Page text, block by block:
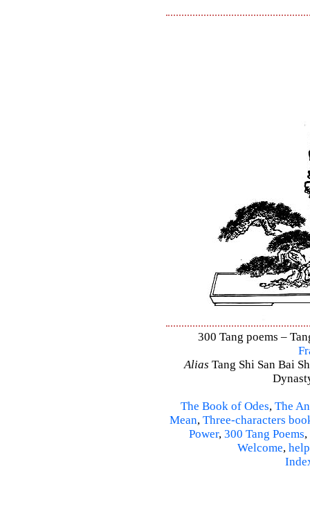
300 Tang poems –
Alias Tang Shi San Bai
The Book of Odes, The
Mean, Three-characters
Power, 300 Tang Poems,
Welcome, help